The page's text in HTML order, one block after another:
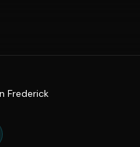
Frederick